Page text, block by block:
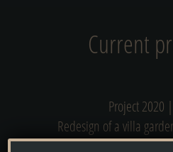
Current
Project 2020
Redesign of a villa